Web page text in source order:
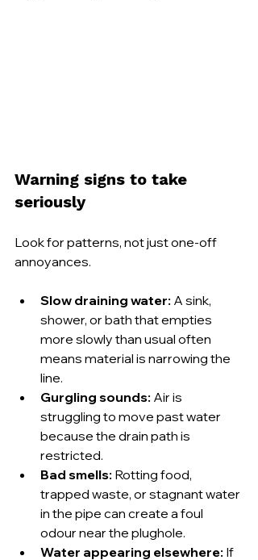
Warning signs to take
seriously
Look for patterns, not just one-off
annoyances.
Slow draining water: A sink,
shower, or bath that empties
more slowly than usual often
means material is narrowing the
line.
Gurgling sounds: Air is
struggling to move past water
because the drain path is
restricted.
Bad smells: Rotting food,
trapped waste, or stagnant water
in the pipe can create a foul
odour near the plughole.
Water appearing elsewhere: If